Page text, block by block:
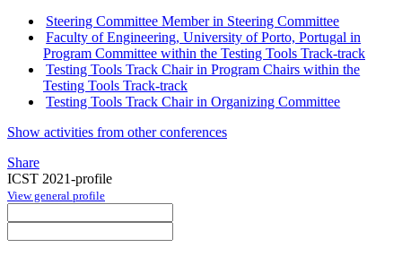
Steering Committee Member in Steering Committee
Faculty of Engineering, University of Porto, Portugal in
Program Committee within the Testing Tools Track-track
Testing Tools Track Chair in Program Chairs within the
Testing Tools Track-track
Testing Tools Track Chair in Organizing Committee
Show activities from other conferences
Share
ICST 2021-profile
View general profile